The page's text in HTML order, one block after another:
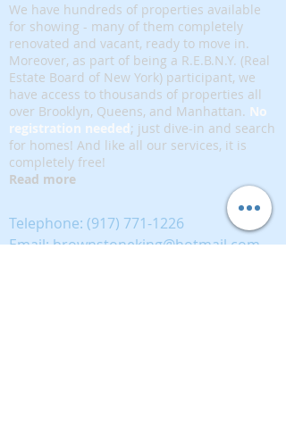
We have hundreds of properties available
for showing - many of them completely
renovated and vacant, ready to move in.
Moreover, as part of being a R.E.B.N.Y. (Real
Estate Board of New York) participant, we
have access to thousands of properties all
over Brooklyn, Queens, and Manhattan. No
registration needed; just dive-in and search
for homes! And like all our services, it is
completely free!
Read more
Telephone: (917) 771-1226
Email:brownstoneking@hotmail.com